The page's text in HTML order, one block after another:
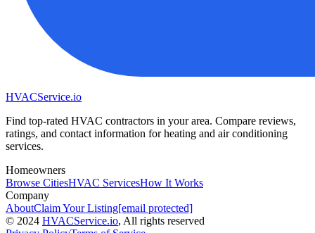
HVACService.io
Find top-rated HVAC contractors in your area. Compare reviews,
ratings, and contact information for heating and air conditioning
services.
Homeowners
Browse CitiesHVAC ServicesHow It Works
Company
AboutClaim Your Listing[email protected]
© 2024 HVACService.io, All rights reserved